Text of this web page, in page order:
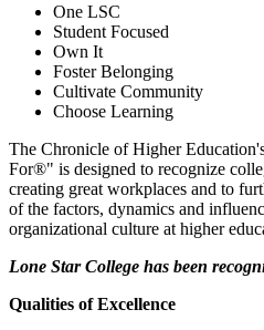
One LSC
Student Focused
Own It
Foster Belonging
Cultivate Community
Choose Learning
The Chronicle of Higher
For®" is designed to recognize
creating great workplaces and to
of the factors, dynamics and
organizational culture at higher
Lone Star College has been
Qualities of Excellence